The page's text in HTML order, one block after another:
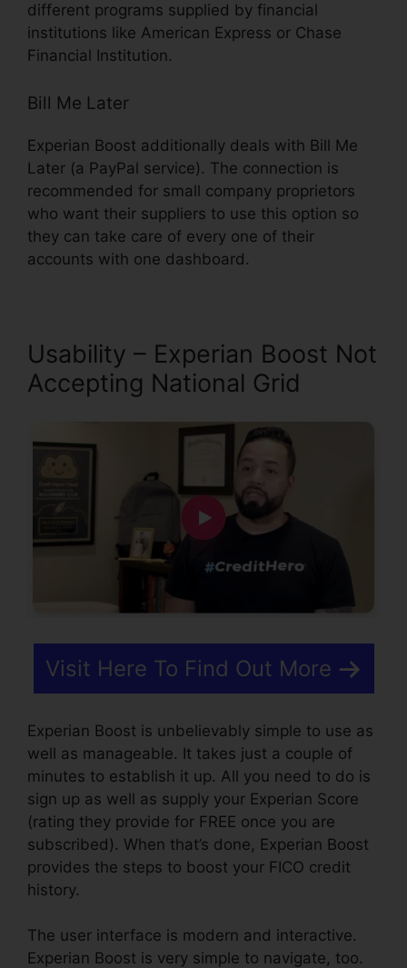
different programs supplied by financial
institutions like American Express or Chase
Financial Institution.
Bill Me Later
Experian Boost additionally deals with Bill Me
Later (a PayPal service). The connection is
recommended for small company proprietors
who want their suppliers to use this option so
they can take care of every one of their
accounts with one dashboard.
Usability – Experian Boost Not
Accepting National Grid
Visit Here To Find Out More
Experian Boost is unbelievably simple to use as
well as manageable. It takes just a couple of
minutes to establish it up. All you need to do is
sign up as well as supply your Experian Score
(rating they provide for FREE once you are
subscribed). When that’s done, Experian Boost
provides the steps to boost your FICO credit
history.
The user interface is modern and interactive.
Experian Boost is very simple to navigate, too.